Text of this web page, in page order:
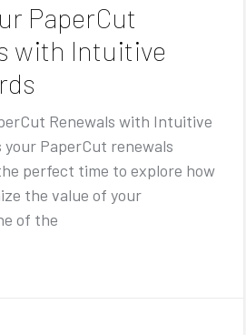
PaperCut
with Intuitive
Renewals with Intuitive
your PaperCut renewals
perfect time to explore how
the value of your
of the